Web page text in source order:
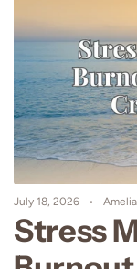
July 18, 2026
Stress